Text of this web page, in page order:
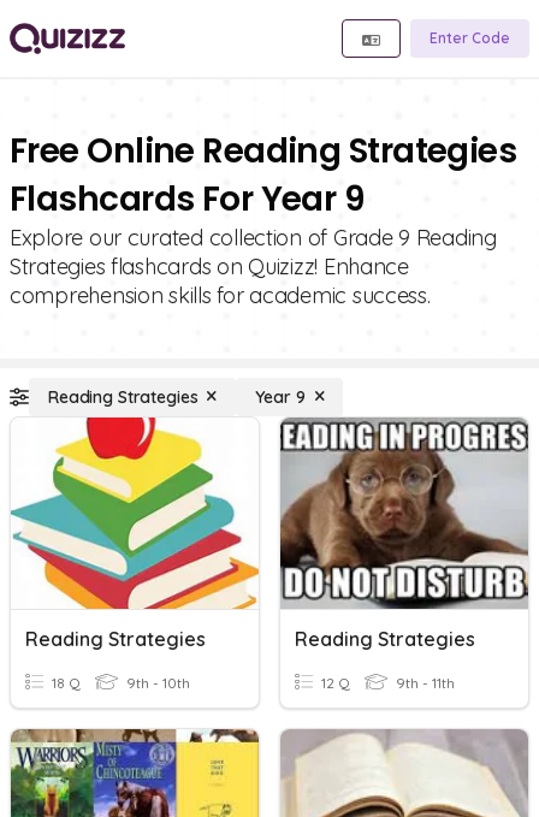
Enter Code
Free Online Reading Strategies
Flashcards For Year 9
Explore our curated collection of Grade 9 Reading
Strategies flashcards on Quizizz! Enhance
comprehension skills for academic success.
Reading Strategies Year 9
Reading Strategies
18 Q 9th - 10th
Reading Strategies
12 Q 9th - 11th